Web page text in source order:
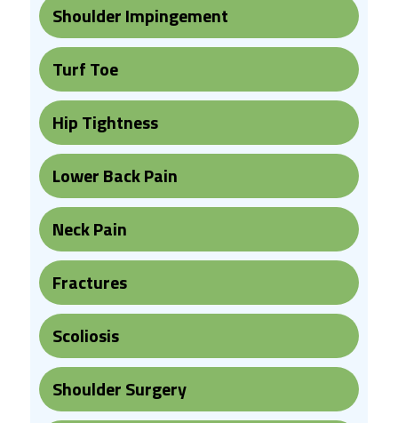
Shoulder Impingement
Turf Toe
Hip Tightness
Lower Back Pain
Neck Pain
Fractures
Scoliosis
Shoulder Surgery